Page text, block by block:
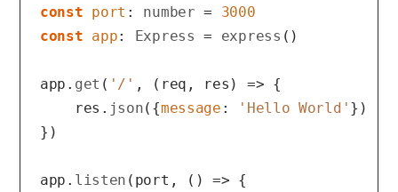
const port : number = 3000
const app: Express = express ()
app. get ( '/' , ( req, res ) => {
    res.
json({message : 'Hello World' })
})
app. listen (port, () => {